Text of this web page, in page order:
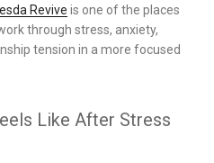
Revive is one of the places
through stress, anxiety,
tension in a more focused
Like After Stress